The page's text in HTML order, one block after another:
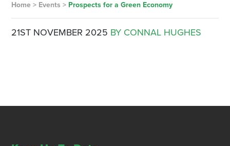
Home> Events > Prospects for a Green Economy
21ST NOVEMBER 2025 BY CONNAL HUGHES